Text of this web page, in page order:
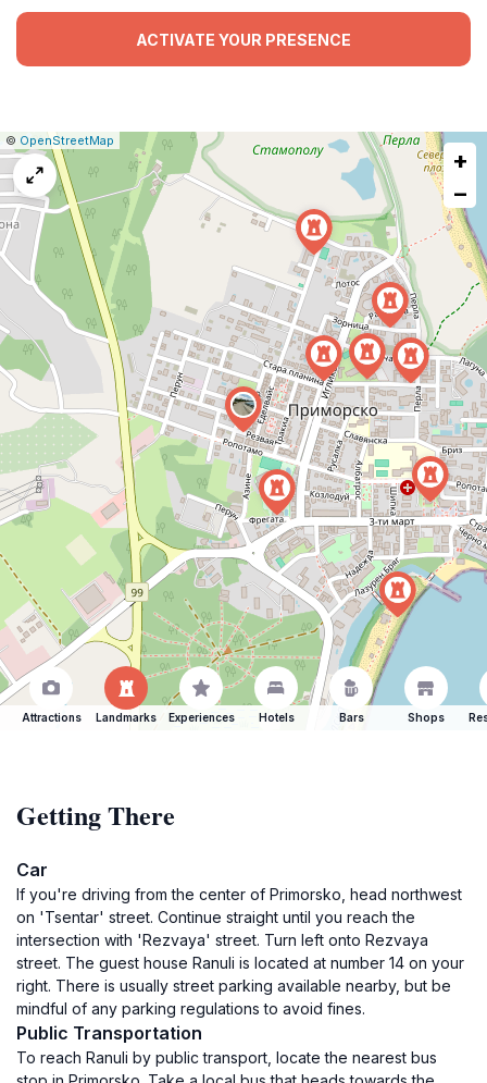
ACTIVATE YOUR PRESENCE
Leaflet
|© OpenStreetMap
Report
map
issue
+
−
Attractions Landmarks Experiences Hotels Bars Shops
Getting There
Car
If you're driving from the center of Primorsko, head northwest
on 'Tsentar' street. Continue straight until you reach the
intersection with 'Rezvaya' street. Turn left onto Rezvaya
street. The guest house Ranuli is located at number 14 on your
right. There is usually street parking available nearby, but be
mindful of any parking regulations to avoid fines.
Public Transportation
To reach Ranuli by public transport, locate the nearest bus